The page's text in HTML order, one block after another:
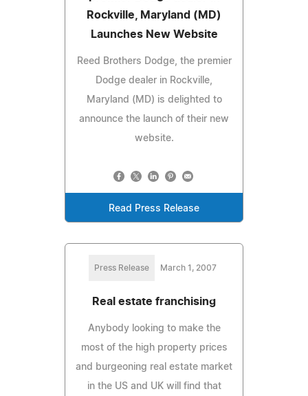
Rockville, Maryland (MD)
Launches New Website
Reed Brothers Dodge, the premier
Dodge dealer in Rockville,
Maryland (MD) is delighted to
announce the launch of their new
website.
Read Press Release
Press Release March 1, 2007
Real estate franchising
Anybody looking to make the
most of the high property prices
and burgeoning real estate market
in the US and UK will find that